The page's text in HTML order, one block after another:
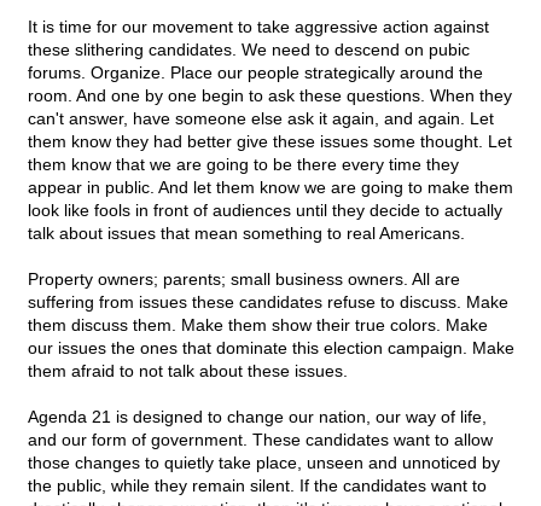
It is time for our movement to take aggressive action against
these slithering candidates. We need to descend on pubic
forums. Organize. Place our people strategically around the
room. And one by one begin to ask these questions. When they
can't answer, have someone else ask it again, and again. Let
them know they had better give these issues some thought. Let
them know that we are going to be there every time they
appear in public. And let them know we are going to make them
look like fools in front of audiences until they decide to actually
talk about issues that mean something to real Americans.
Property owners; parents; small business owners. All are
suffering from issues these candidates refuse to discuss. Make
them discuss them. Make them show their true colors. Make
our issues the ones that dominate this election campaign. Make
them afraid to not talk about these issues.
Agenda 21 is designed to change our nation, our way of life,
and our form of government. These candidates want to allow
those changes to quietly take place, unseen and unnoticed by
the public, while they remain silent. If the candidates want to